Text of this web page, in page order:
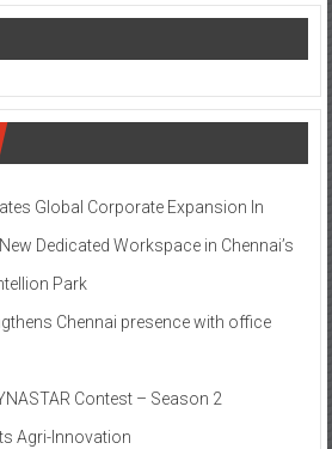
Global Corporate Expansion In
Dedicated Workspace in Chennai’s
Park
Chennai presence with office
Contest – Season 2​
Agri-Innovation​